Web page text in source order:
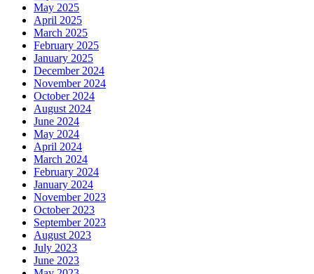
May 2025
April 2025
March 2025
February 2025
January 2025
December 2024
November 2024
October 2024
August 2024
June 2024
May 2024
April 2024
March 2024
February 2024
January 2024
November 2023
October 2023
September 2023
August 2023
July 2023
June 2023